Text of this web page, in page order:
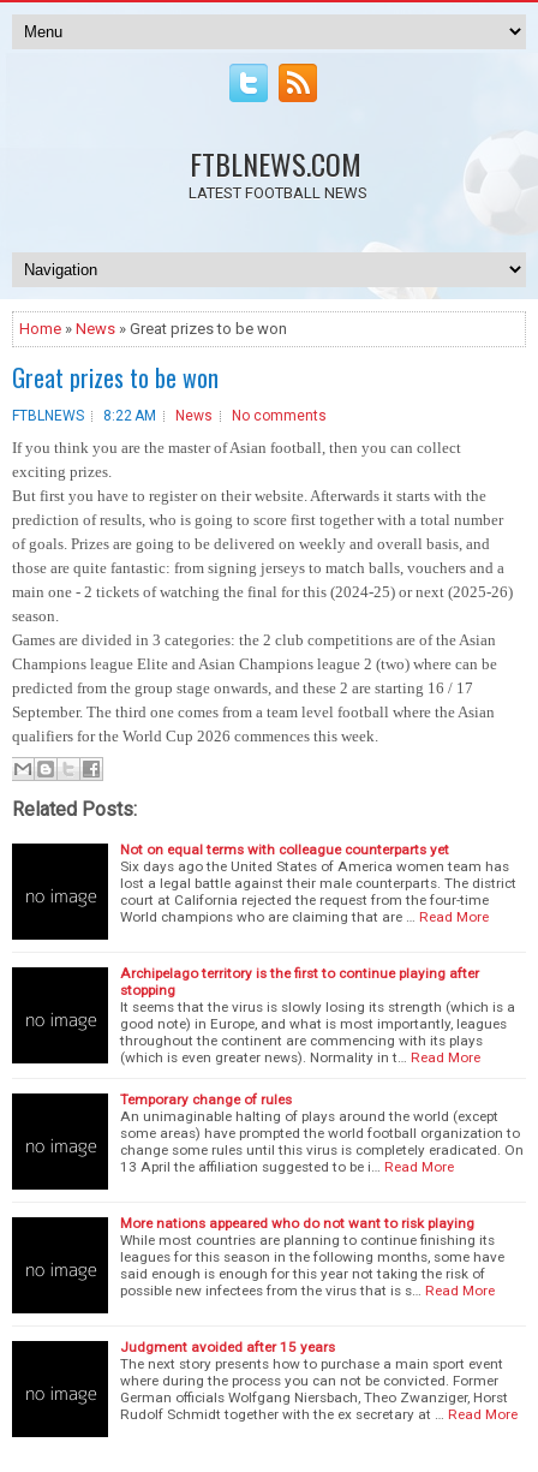
FTBLNEWS.COM
LATEST FOOTBALL NEWS
Home » News » Great prizes to be won
Great prizes to be won
FTBLNEWS 8:22 AM News No comments
If you think you are the master of Asian football, then you can collect
exciting prizes.
But first you have to register on their website. Afterwards it starts with the
prediction of results, who is going to score first together with a total number
of goals. Prizes are going to be delivered on weekly and overall basis, and
those are quite fantastic: from signing jerseys to match balls, vouchers and a
main one - 2 tickets of watching the final for this (2024-25) or next (2025-26)
season.
Games are divided in 3 categories: the 2 club competitions are of the Asian
Champions league Elite and Asian Champions league 2 (two) where can be
predicted from the group stage onwards, and these 2 are starting 16 / 17
September. The third one comes from a team level football where the Asian
qualifiers for the World Cup 2026 commences this week.
Related Posts:
Not on equal terms with colleague counterparts yet
Six days ago the United States of America women team has
lost a legal battle against their male counterparts. The district
court at California rejected the request from the four-time
World champions who are claiming that are …
Read More
Archipelago territory is the first to continue playing after
stopping
It seems that the virus is slowly losing its strength (which is a
good note) in Europe, and what is most importantly, leagues
throughout the continent are commencing with its plays
(which is even greater news). Normality in t…
Read More
Temporary change of rules
An unimaginable halting of plays around the world (except
some areas) have prompted the world football organization to
change some rules until this virus is completely eradicated. On
13 April the affiliation suggested to be i…
Read More
More nations appeared who do not want to risk playing
While most countries are planning to continue finishing its
leagues for this season in the following months, some have
said enough is enough for this year not taking the risk of
possible new infectees from the virus that is s…
Read More
Judgment avoided after 15 years
The next story presents how to purchase a main sport event
where during the process you can not be convicted. Former
German officials Wolfgang Niersbach, Theo Zwanziger, Horst
Rudolf Schmidt together with the ex secretary at …
Read More